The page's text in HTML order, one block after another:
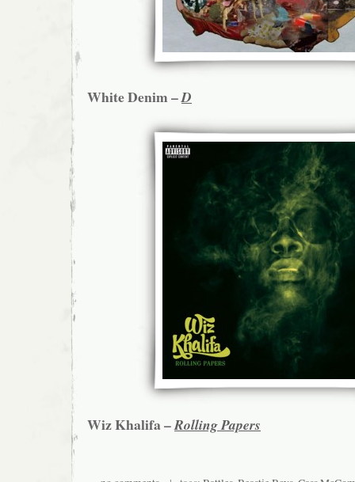
White Denim –D
Wiz Khalifa –Rolling Papers